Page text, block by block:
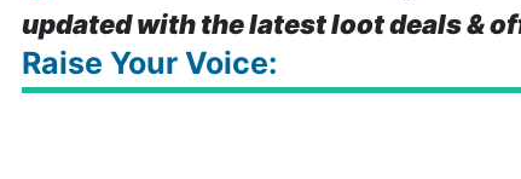
updated with the latest loot deals &
Raise Your Voice: